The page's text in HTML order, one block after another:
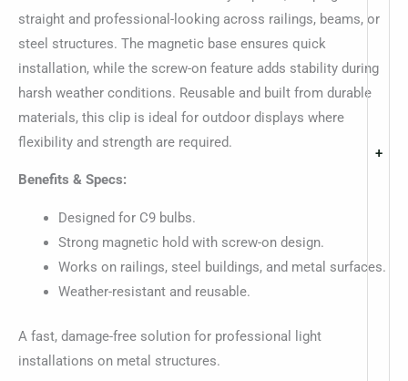
+
straight and professional-looking across railings, beams, or
steel structures. The magnetic base ensures quick
installation, while the screw-on feature adds stability during
harsh weather conditions. Reusable and built from durable
materials, this clip is ideal for outdoor displays where
flexibility and strength are required.
Benefits & Specs:
Designed for C9 bulbs.
Strong magnetic hold with screw-on design.
Works on railings, steel buildings, and metal surfaces.
Weather-resistant and reusable.
A fast, damage-free solution for professional light
installations on metal structures.